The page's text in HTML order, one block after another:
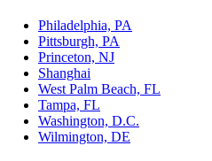
Philadelphia, PA
Pittsburgh, PA
Princeton, NJ
Shanghai
West Palm Beach, FL
Tampa, FL
Washington, D.C.
Wilmington, DE